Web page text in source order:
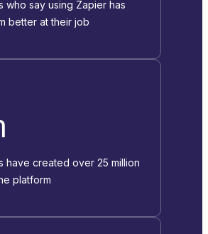
who say using Zapier has
better at their job
have created over 25 million
platform